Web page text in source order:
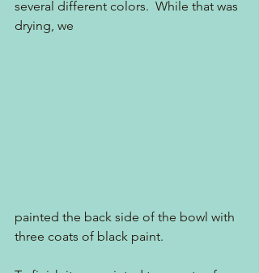
several different colors.  While that was
drying, we
painted the back side of the bowl with
three coats of black paint.